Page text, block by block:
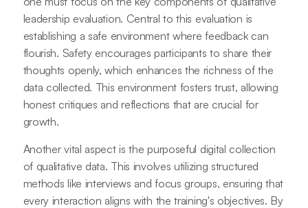
leadership evaluation. Central to this evaluation is
establishing a safe environment where feedback can
flourish. Safety encourages participants to share their
thoughts openly, which enhances the richness of the
data collected. This environment fosters trust, allowing
honest critiques and reflections that are crucial for
growth.
Another vital aspect is the purposeful digital collection
of qualitative data. This involves utilizing structured
methods like interviews and focus groups, ensuring that
every interaction aligns with the training's objectives. By